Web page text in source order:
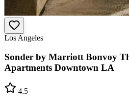
Los Angeles
Sonder by Marriott Bonvoy
Apartments Downtown LA
4.5